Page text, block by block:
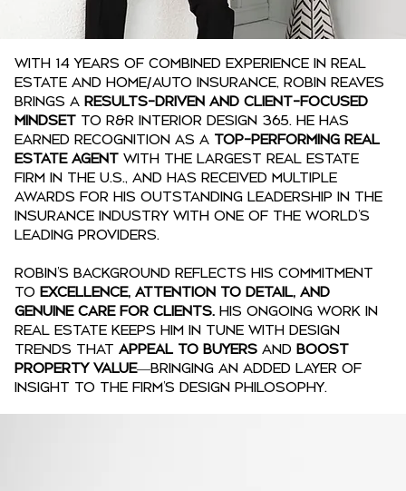
With 14 years of combined experience in real
estate and home/auto insurance, Robin Reaves
brings a results-driven and client-focused
mindset
to R&R Interior Design 365. He has
earned recognition as a
top-performing real
estate agent
with the largest real estate
firm in the U.S., and has received multiple
awards for his outstanding leadership in the
insurance industry with one of the world’s
leading providers.
Robin’s background reflects his commitment
to excellence, attention to detail, and
genuine care for clients. His ongoing work in
real estate keeps him in tune with design
trends thatappeal to buyers and boost
property value—bringing an added layer of
insight to the firm’s design philosophy.